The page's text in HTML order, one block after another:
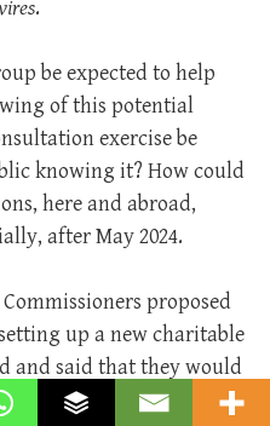
.
be expected to help
of this potential
exercise be
knowing it? How could
here and abroad,
after May 2024.
proposed
up a new charitable
and said that they would
S.106. Therefore,